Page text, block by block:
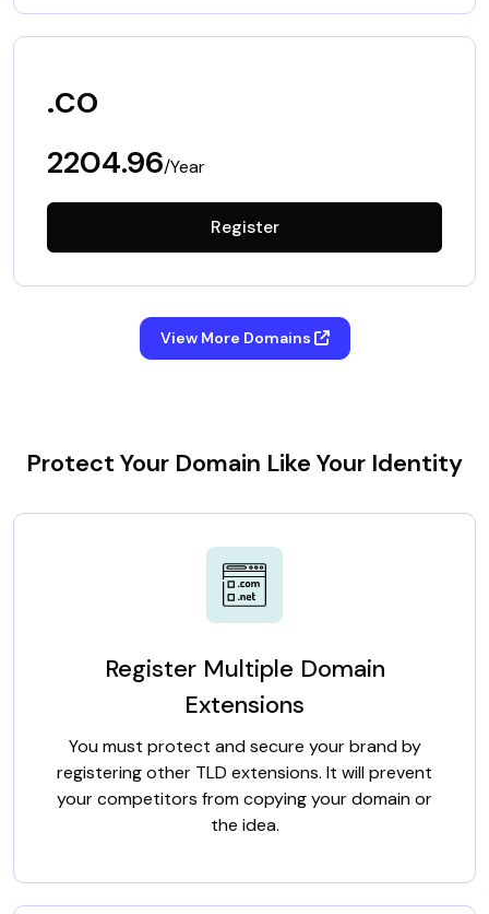
.co
2204.96/Year
Register
View More Domains
Protect Your Domain Like Your Identity
Register Multiple Domain
Extensions
You must protect and secure your brand by
registering other TLD extensions. It will prevent
your competitors from copying your domain or
the idea.